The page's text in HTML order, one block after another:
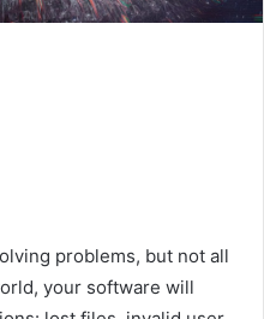
problems, but not all
your software will